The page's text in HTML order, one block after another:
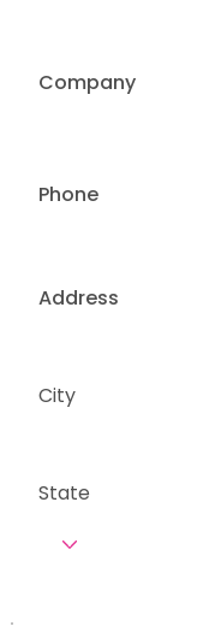
Address
City
State
Company
Phone